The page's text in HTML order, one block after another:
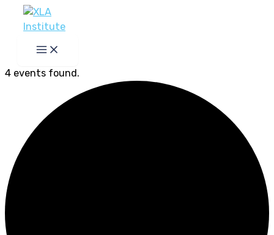
4 events found.